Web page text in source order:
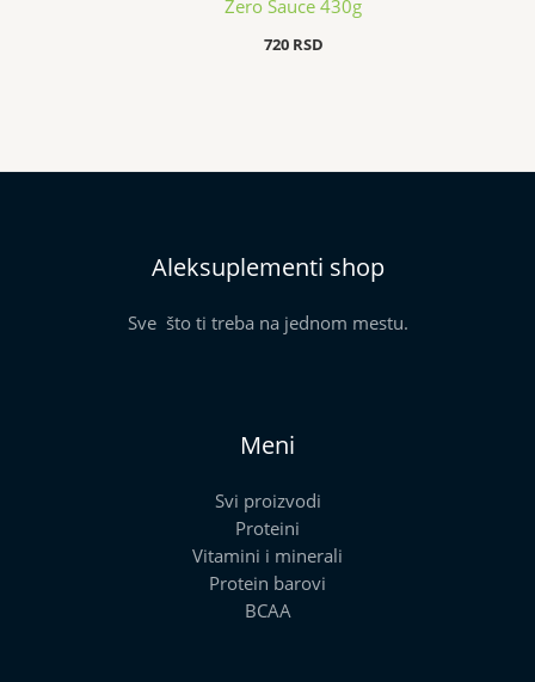
Zero Sauce 430g
720 RSD
Aleksuplementi shop
Sve što ti treba na jednom mestu.
Meni
Svi proizvodi
Proteini
Vitamini i minerali
Protein barovi
BCAA